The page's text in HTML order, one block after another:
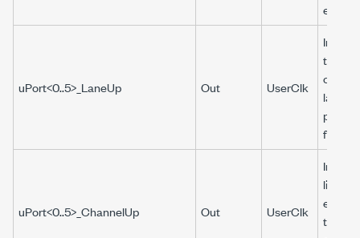
errors.
uPort<0..5>_LaneUp Out UserClk
the
lanes
ports
uPort<0..5>_ChannelUp Out UserClk
link
the